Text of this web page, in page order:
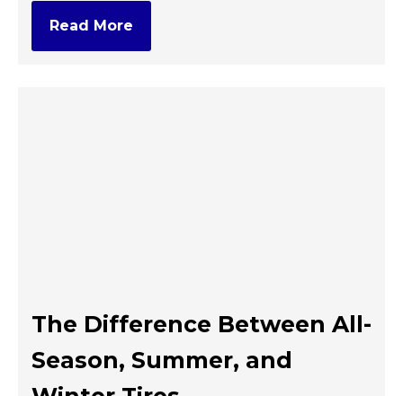
Read More
The Difference Between All-
Season, Summer, and